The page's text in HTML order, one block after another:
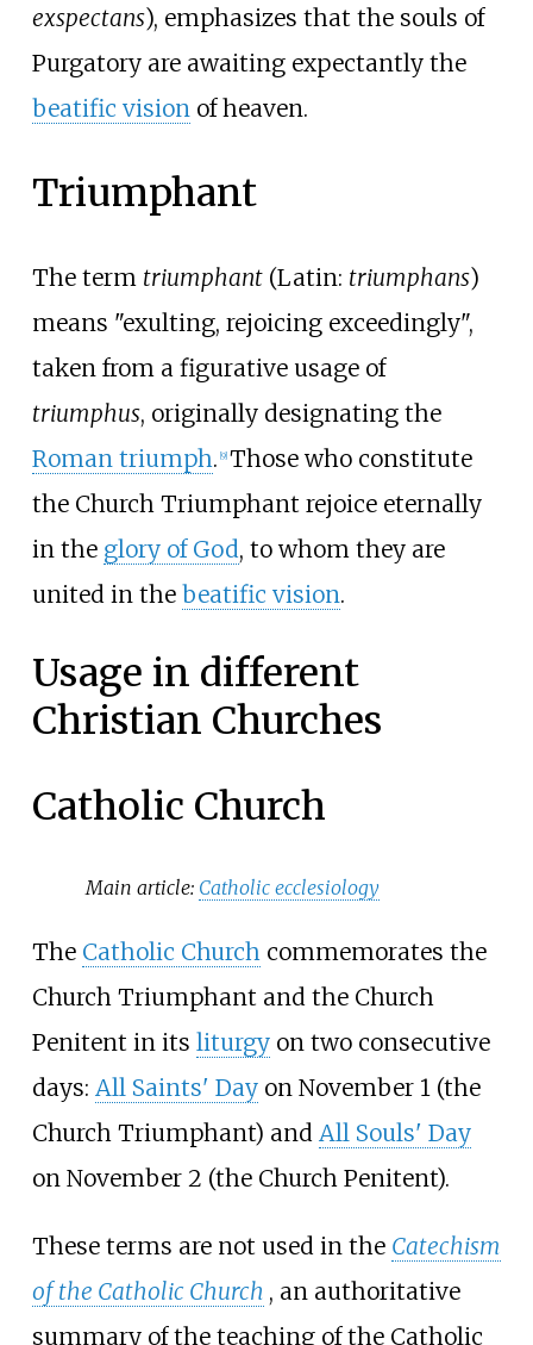
exspectans), emphasizes that the souls of
Purgatory are awaiting expectantly the
beatific visionof heaven.
Triumphant
The term triumphant(Latin: triumphans)
means "exulting, rejoicing exceedingly",
taken from a figurative usage of
triumphus, originally designating the
Roman triumph. 9] Those who constitute
the Church Triumphant rejoice eternally
in the glory of God, to whom they are
united in the beatific vision.
Usage in different
Christian Churches
Catholic Church
Main article: Catholic ecclesiology
The Catholic Churchcommemorates the
Church Triumphant and the Church
Penitent in its liturgyon two consecutive
days: All Saints' Dayon November 1 (the
Church Triumphant) and All Souls' Day
on November 2 (the Church Penitent).
These terms are not used in the Catechism
of the Catholic Church , an authoritative
summary of the teaching of the Catholic